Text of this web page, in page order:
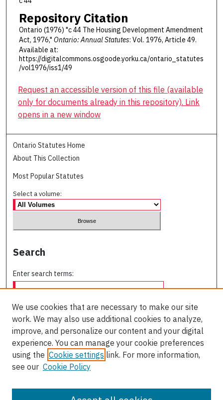
Repository Citation
Ontario (1976) "c 44 The Housing Development Amendment
Act, 1976," Ontario: Annual Statutes: Vol. 1976, Article 49.
Available at:
https://digitalcommons.osgoode.yorku.ca/ontario_statutes
/vol1976/iss1/49
Request an accessible version of this file (available
only for documents already in this repository). Link
opens in a new window
Ontario Statutes Home
About This Collection
Most Popular Statutes
Select a volume:
Search
Enter search terms:
Select context to search:
Advanced Search
We use cookies that are necessary to make our site
work. We may also use additional cookies to analyze,
improve, and personalize our content and your digital
experience. You can manage your cookie preferences
using the Cookie settings link. For more information,
see our Cookie Policy